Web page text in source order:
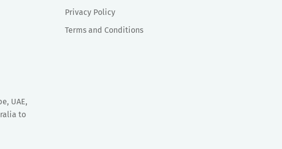
UAE,
to
Privacy Policy
Terms and Conditions